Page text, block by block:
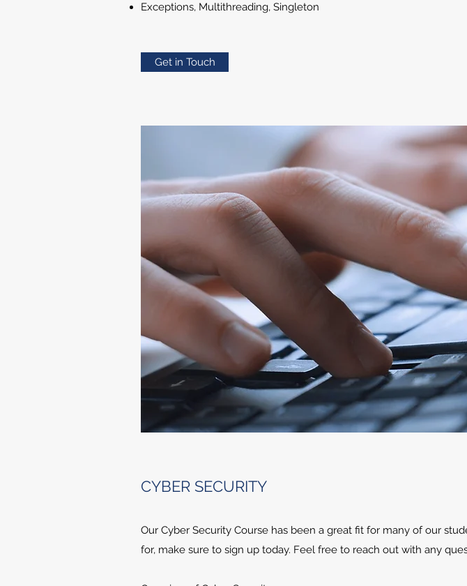
Exceptions, Multithreading, Singleton
Get in Touch
CYBER SECURITY
Our Cyber Security Course has been a great fit for many of our
for, make sure to sign up today. Feel free to reach out with any